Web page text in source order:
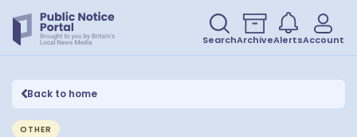
SearchArchiveAlertsAccount
Back to home
OTHER